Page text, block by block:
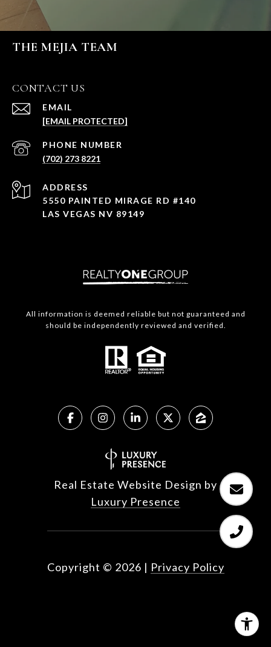
THE MEJIA TEAM
CONTACT US
EMAIL
[EMAIL PROTECTED]
PHONE NUMBER
(702) 273 8221
ADDRESS
5550 PAINTED MIRAGE RD #140
LAS VEGAS NV 89149
All information is deemed reliable but not guaranteed and
should be independently reviewed and verified.
Real Estate Website Design by
Luxury Presence
Copyright © 2026 | Privacy Policy